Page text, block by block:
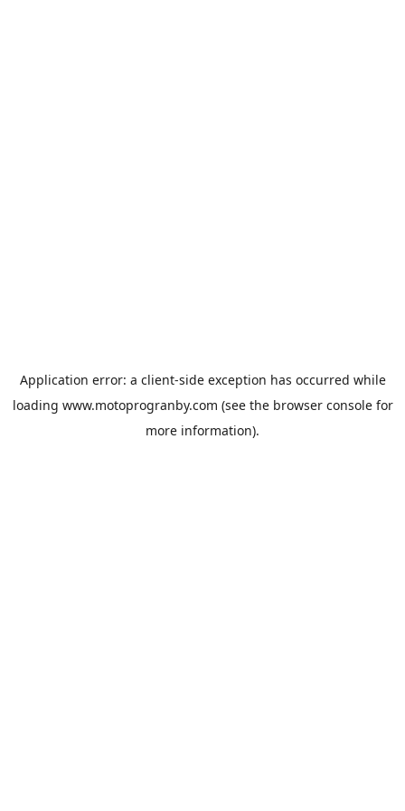
Application error: a client-side exception has occurred while
loading www.motoprogranby.com (see the browser consolefor
more information).